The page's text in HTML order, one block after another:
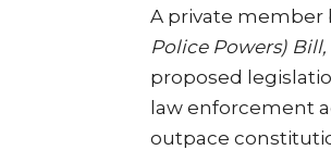
A private member
Police Powers) Bill,
proposed
law enforcement
outpace